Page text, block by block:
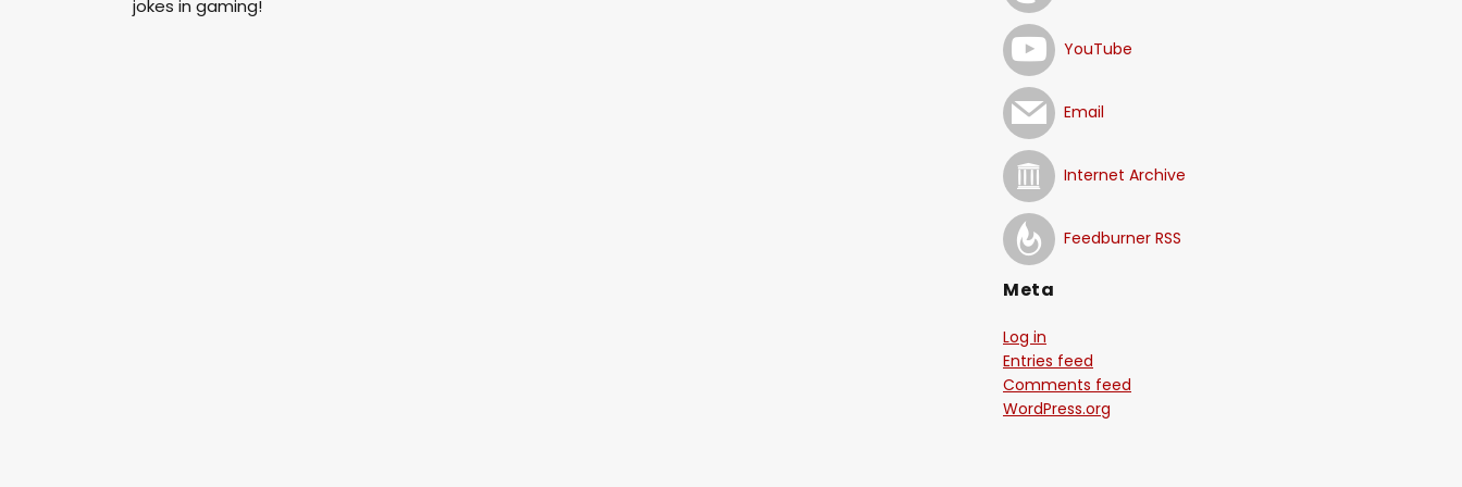
jokes in gaming!
YouTube
Email
Internet Archive
Feedburner RSS
Meta
Log in
Entries feed
Comments feed
WordPress.org